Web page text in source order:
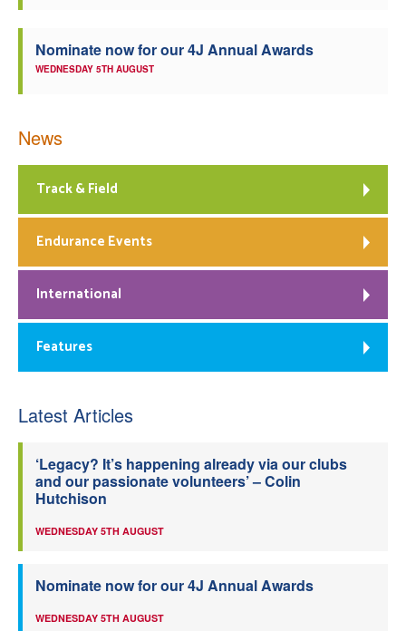
Nominate now for our 4J Annual Awards
WEDNESDAY 5TH AUGUST
News
Track & Field
Endurance Events
International
Features
Latest Articles
‘Legacy? It’s happening already via our clubs
and our passionate volunteers’ – Colin
Hutchison
WEDNESDAY 5TH AUGUST
Nominate now for our 4J Annual Awards
WEDNESDAY 5TH AUGUST